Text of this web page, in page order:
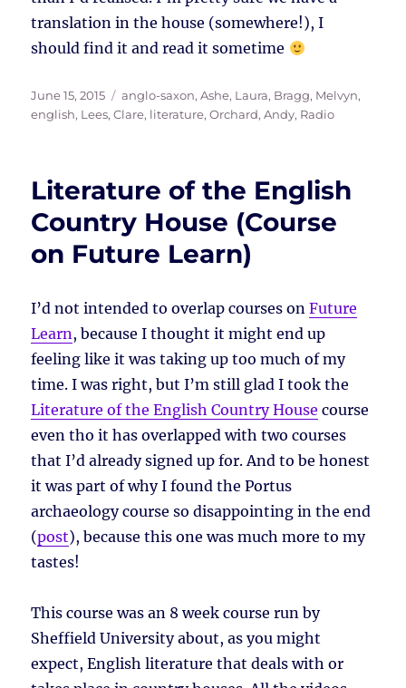
translation in the house (somewhere!), I
should find it and read it sometime
Posted
on
June 15, 2015 Tags
anglo-saxon,Ashe, Laura, Bragg, Melvyn,
english, Lees, Clare, literature,Orchard, Andy, Radio
Literature of the English
Country House (Course
on Future Learn)
I’d not intended to overlap courses onFuture
Learn, because I thought it might end up
feeling like it was taking up too much of my
time. I was right, but I’m still glad I took the
Literature of the English Country House course
even tho it has overlapped with two courses
that I’d already signed up for. And to be honest
it was part of why I found the Portus
archaeology course so disappointing in the end
(post), because this one was much more to my
tastes!
This course was an 8 week course run by
Sheffield University about, as you might
expect, English literature that deals with or